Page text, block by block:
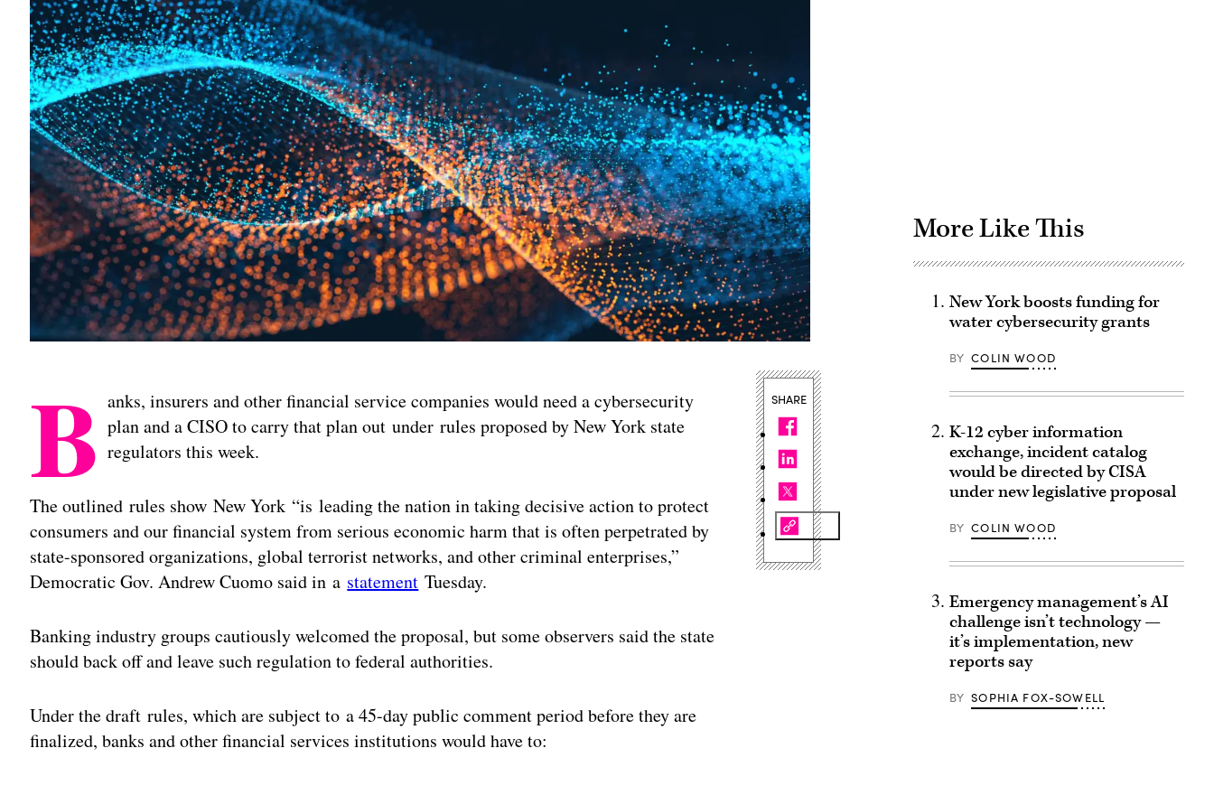
B anks, insurers and other financial service companies would need a cybersecurity
plan and a CISO to carry that plan out under rules proposed by New York state
regulators this week.
The outlined rules show New York “is leading the nation in taking decisive action to protect
consumers and our financial system from serious economic harm that is often perpetrated by
state-sponsored organizations, global terrorist networks, and other criminal enterprises,”
Democratic Gov. Andrew Cuomo said in a statement Tuesday.
Banking industry groups cautiously welcomed the proposal, but some observers said the state
should back off and leave such regulation to federal authorities.
Under the draft rules, which are subject to a 45-day public comment period before they are
finalized, banks and other financial services institutions would have to:
SHARE
More Like This
New York boosts funding for
water cybersecurity grants
BY COLIN WOOD
K-12 cyber information
exchange, incident catalog
would be directed by CISA
under new legislative proposal
BY COLIN WOOD
Emergency management’s AI
challenge isn’t technology —
it’s implementation, new
reports say
BY SOPHIA FOX-SOWELL